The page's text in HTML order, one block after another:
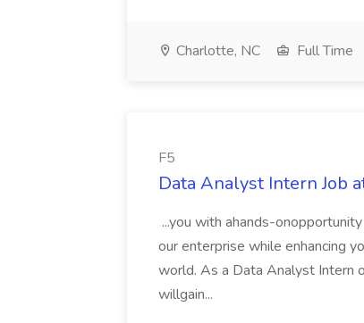
Charlotte, NC Full Time
F5
Data Analyst Intern Job
...you with ahands-
our enterprise while enhancing
world. As a Data Analyst Intern
willgain...